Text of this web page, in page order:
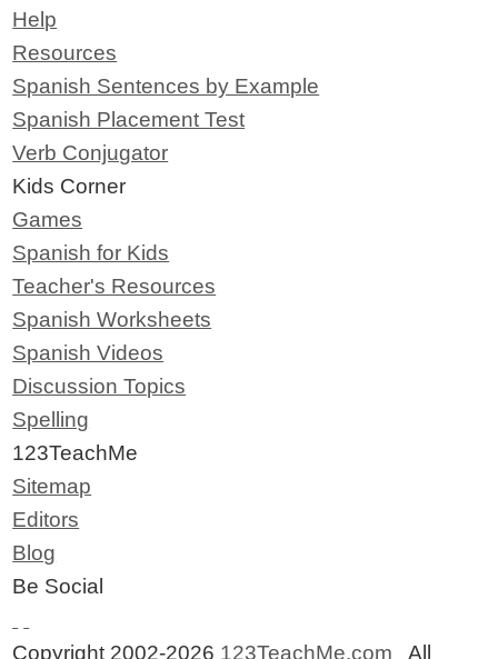
Help
Resources
Spanish Sentences by Example
Spanish Placement Test
Verb Conjugator
Kids Corner
Games
Spanish for Kids
Teacher's Resources
Spanish Worksheets
Spanish Videos
Discussion Topics
Spelling
123TeachMe
Sitemap
Editors
Blog
Be Social
Copyright 2002-2026 123TeachMe.com All